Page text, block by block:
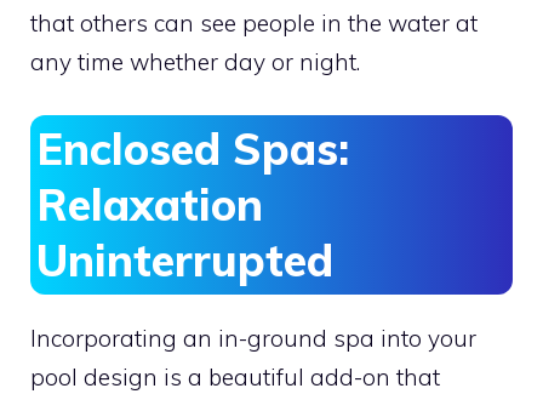
that others can see people in the water at
any time whether day or night.
Enclosed Spas:
Relaxation
Uninterrupted
Incorporating an in-ground spa into your
pool design is a beautiful add-on that